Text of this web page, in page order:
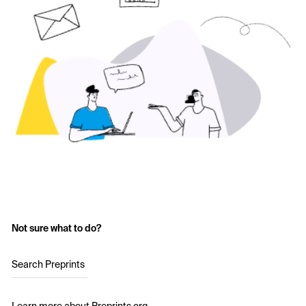
Not sure what to do?
Search Preprints